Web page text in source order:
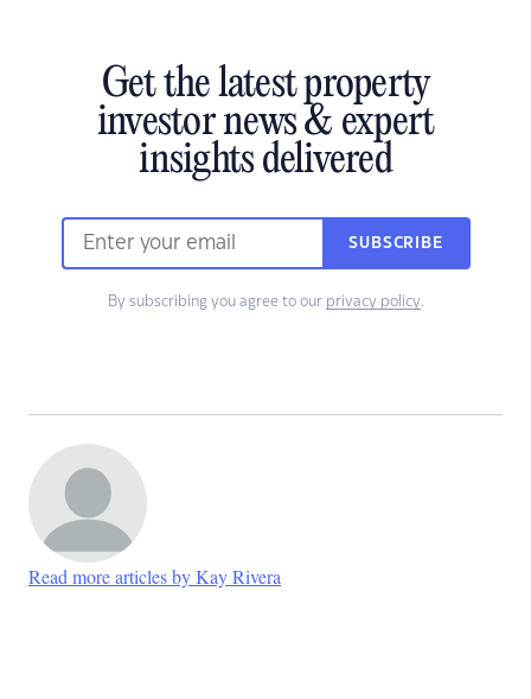
Get the latest property
investor news & expert
insights delivered
SUBSCRIBE
By subscribing you agree to our privacy policy.
Read more articles by Kay Rivera